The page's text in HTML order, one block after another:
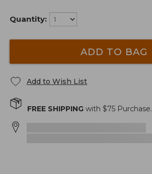
Quantity:
ADD TO BAG
Add to Wish List
FREE SHIPPING with $75 Purchase.